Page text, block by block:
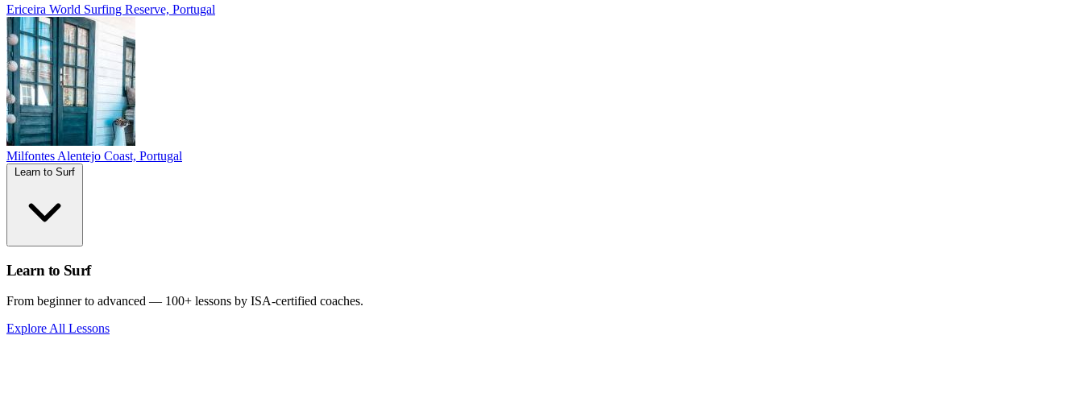
Ericeira World Surfing Reserve, Portugal
Milfontes Alentejo Coast, Portugal
Learn to Surf
From beginner to advanced — 100+ lessons by ISA-certified coaches.
Explore All Lessons